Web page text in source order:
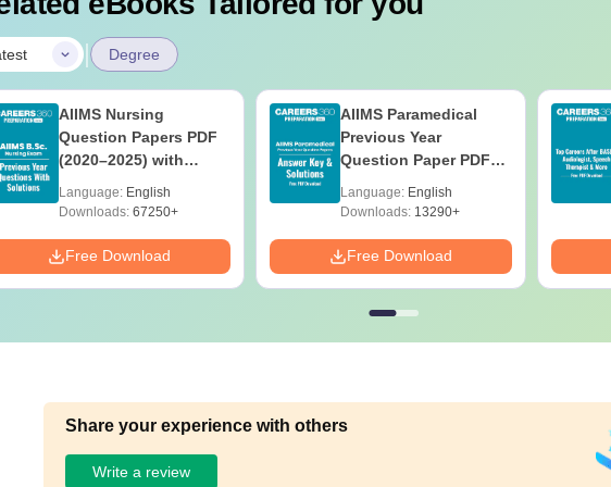
| Degree
AIIMS Nursing
Question Papers PDF
(2020–2025) with
Download
Language: English
Downloads:67250+
Free Download
AIIMS Paramedical
Previous Year
Question Paper PDF
Download
Language: English
Downloads:13290+
Free Download
Share your experience with others
Write a review